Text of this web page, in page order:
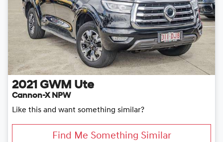
2021 GWM Ute
Cannon-X NPW
Like this and want something similar?
Find Me Something Similar